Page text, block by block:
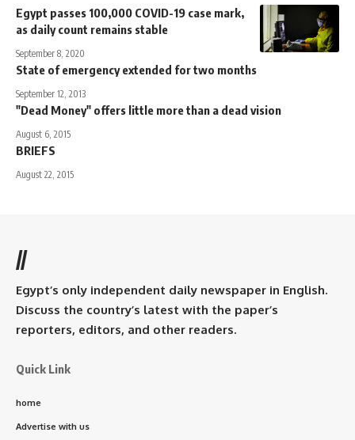
Egypt passes 100,000 COVID-19 case mark,
as daily count remains stable
September 8, 2020
State of emergency extended for two months
September 12, 2013
"Dead Money" offers little more than a dead vision
August 6, 2015
BRIEFS
August 22, 2015
//
Egypt’s only independent daily newspaper in English.
Discuss the country’s latest with the paper’s
reporters, editors, and other readers.
Quick Link
home
Advertise with us